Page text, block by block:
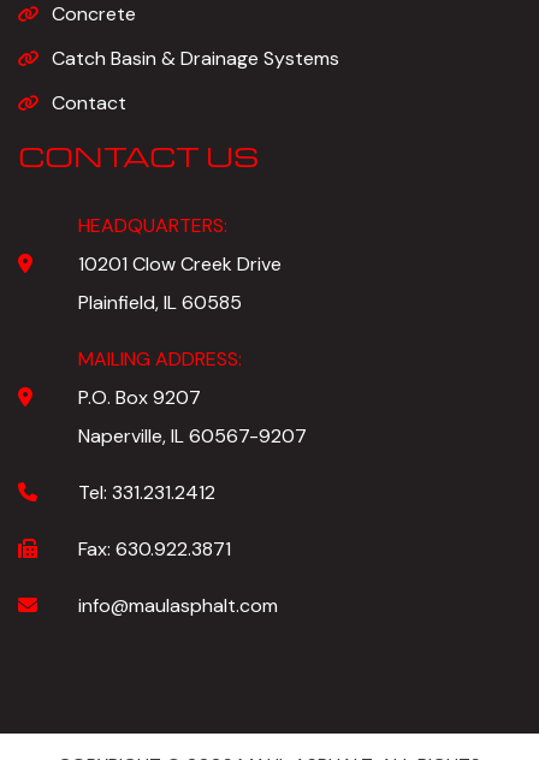
Concrete
Catch Basin & Drainage Systems
Contact
CONTACT US
HEADQUARTERS:
10201 Clow Creek Drive
Plainfield, IL 60585
MAILING ADDRESS:
P.O. Box 9207
Naperville, IL 60567-9207
Tel: 331.231.2412
Fax: 630.922.3871
info@maulasphalt.com